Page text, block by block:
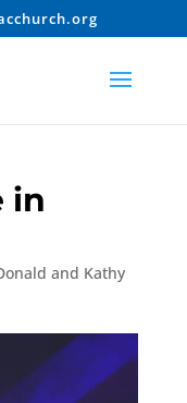
in
and Kathy